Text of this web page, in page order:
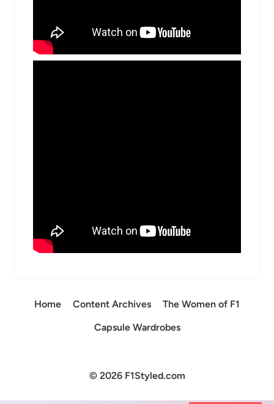
Home Content Archives
The Women of F1
Capsule Wardrobes
© 2026 F1Styled.com